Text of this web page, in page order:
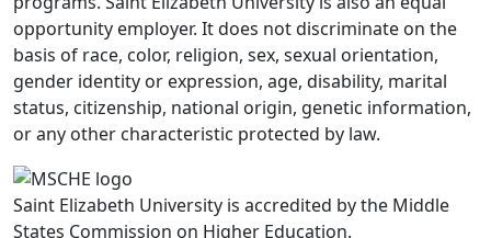
opportunity employer. It does not discriminate on the
basis of race, color, religion, sex, sexual orientation,
gender identity or expression, age, disability, marital
status, citizenship, national origin, genetic information,
or any other characteristic protected by law.
Saint Elizabeth University is accredited by the Middle
States Commission on Higher Education.